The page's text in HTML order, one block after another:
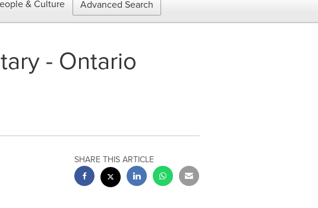
& Culture Advanced Search
- Ontario
SHARE THIS ARTICLE